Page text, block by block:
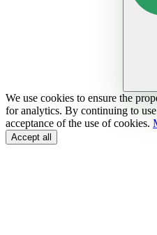
We use cookies to ensure the
for analytics. By continuing to
acceptance of the use of cookies.
Accept all